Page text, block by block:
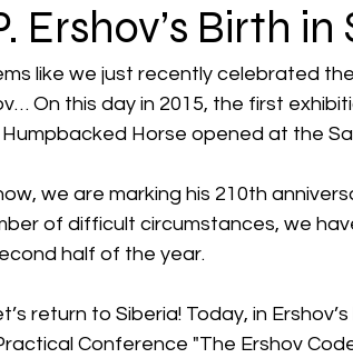
Ershov’s Birth in
like we just recently celebrated
On this day in 2015, the first
Horse opened at the
we are marking his 210th
of difficult circumstances, we
half of the year.
return to Siberia! Today, in
Conference "The Ershov